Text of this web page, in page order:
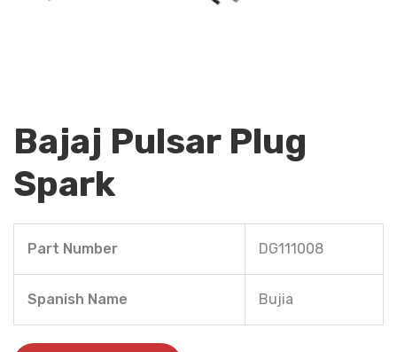
Bajaj Pulsar Plug
Spark
Part Number DG111008
Spanish Name Bujia